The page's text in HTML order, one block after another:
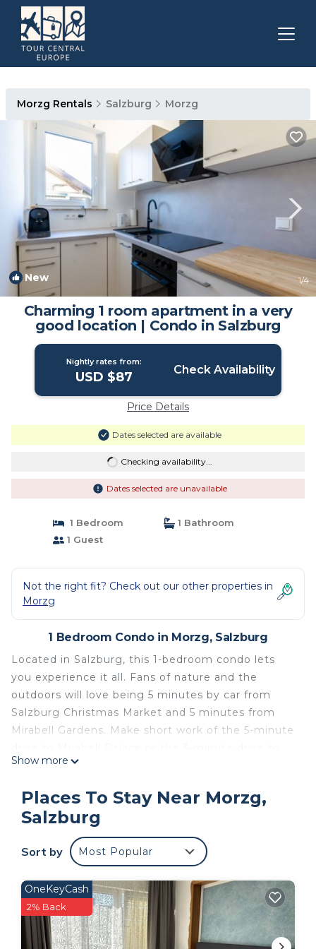
Morzg Rentals Salzburg Morzg
New 1/4
Charming 1 room apartment in a very
good location | Condo in Salzburg
Nightly rates from:
USD $87 Check Availability
Price Details
Dates selected are available
Checking availability...
Dates selected are unavailable
1 Bedroom
1 Bathroom
1 Guest
Not the right fit? Check out our other properties in
Morzg
1 Bedroom Condo in Morzg, Salzburg
Located in Salzburg, this 1-bedroom condo lets
you experience it all. Fans of nature and the
outdoors will love being 5 minutes by car from
Salzburg Christmas Market and 5 minutes from
Mirabell Gardens. Make short work of the 5-minute
Fortress Hohensalzburg.
While you're here, you can enjoy all the comforts
of home and more, including WiFi and heating.
location is located in Morzg. Charming 1 room
apartment in a very good location provides
accommodation, featuring Fireplace/Heating,
Internet, Security/Safety, among other amenities.
This Condo features Security, Fireplace and
Internet to make your stay a comfortable one.
Show more
Places To Stay Near Morzg,
Salzburg
Sort by Most Popular
OneKeyCash
2% Back